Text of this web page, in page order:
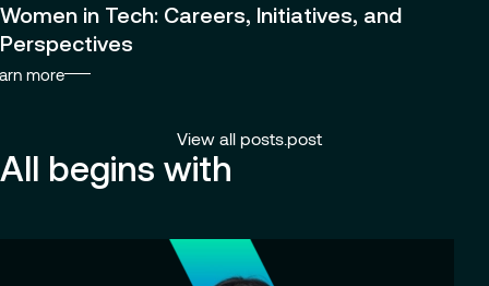
Women in Tech: Careers, Initiatives, and
Perspectives
more
View all posts.post
All begins with